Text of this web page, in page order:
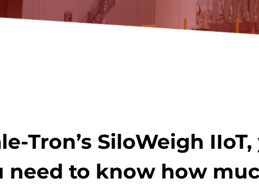
Tron’s SiloWeigh
need to know how